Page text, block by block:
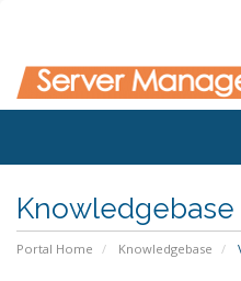
Knowledgebase
Portal Home Knowledgebase